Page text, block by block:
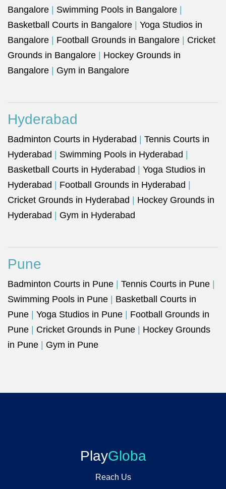
Bangalore
Swimming Pools in Bangalore
Basketball Courts in Bangalore
Yoga Studios in
Bangalore
Football Grounds in Bangalore
Cricket
Grounds in Bangalore
Hockey Grounds in
Bangalore
Gym in Bangalore
Hyderabad
Badminton Courts in Hyderabad
Tennis Courts in
Hyderabad
Swimming Pools in Hyderabad
Basketball Courts in Hyderabad
Yoga Studios in
Hyderabad
Football Grounds in Hyderabad
Cricket Grounds in Hyderabad
Hockey Grounds in
Hyderabad
Gym in Hyderabad
Pune
Badminton Courts in Pune Tennis Courts in Pune
Swimming Pools in Pune
Basketball Courts in
Pune
Yoga Studios in Pune
Football Grounds in
Pune
Cricket Grounds in Pune
Hockey Grounds
in Pune
Gym in Pune
PlayGloba
Reach Us